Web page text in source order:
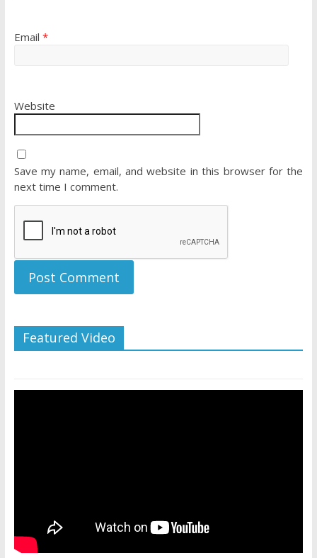
Email *
Website
Save my name, email, and website in this browser for the
next time I comment.
Featured Video